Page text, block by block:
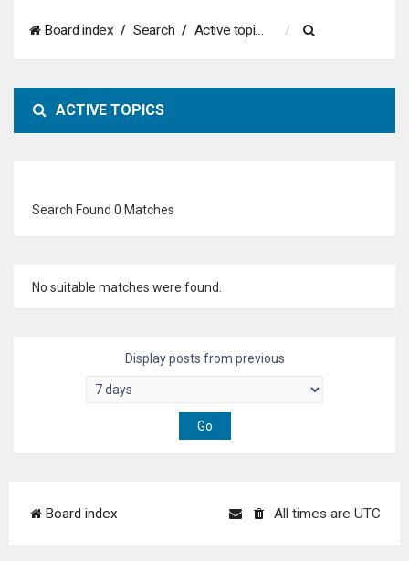
Board index Search Active topics
a
ACTIVE TOPICS
Search Found 0 Matches
No suitable matches were found.
Display posts from previous
Board index All times are UTC